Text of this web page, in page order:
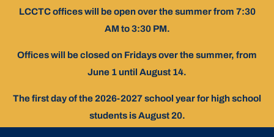
LCCTC offices will be open over the summer from 7:30
AM to 3:30 PM.
Offices will be closed on Fridays over the summer, from
June 1 until August 14.
The first day of the 2026-2027 school year for high school
students is August 20.